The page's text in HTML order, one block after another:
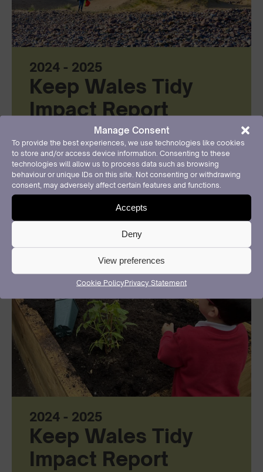
Manage Consent
To provide the best experiences, we use technologies like cookies
to store and/or access device information. Consenting to these
technologies will allow us to process data such as browsing
behaviour or unique IDs on this site. Not consenting or withdrawing
consent, may adversely affect certain features and functions.
Accepts
Deny
View preferences
Cookie PolicyPrivacy Statement
2024 - 2025
Keep Wales Tidy
Impact Report
Read more
2024 - 2025
Keep Wales Tidy
Impact Report